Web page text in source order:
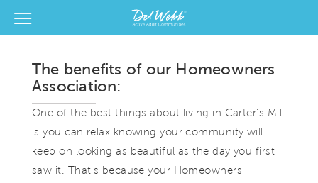
Del Webb Homes home page link
View Menu
The benefits of our Homeowners
Association:
One of the best things about living in Carter's Mill
is you can relax knowing your community will
keep on looking as beautiful as the day you first
saw it. That's because your Homeowners